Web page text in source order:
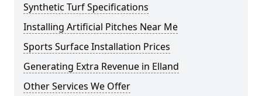
Synthetic Turf Specifications
Installing Artificial Pitches Near Me
Sports Surface Installation Prices
Generating Extra Revenue in Elland
Other Services We Offer